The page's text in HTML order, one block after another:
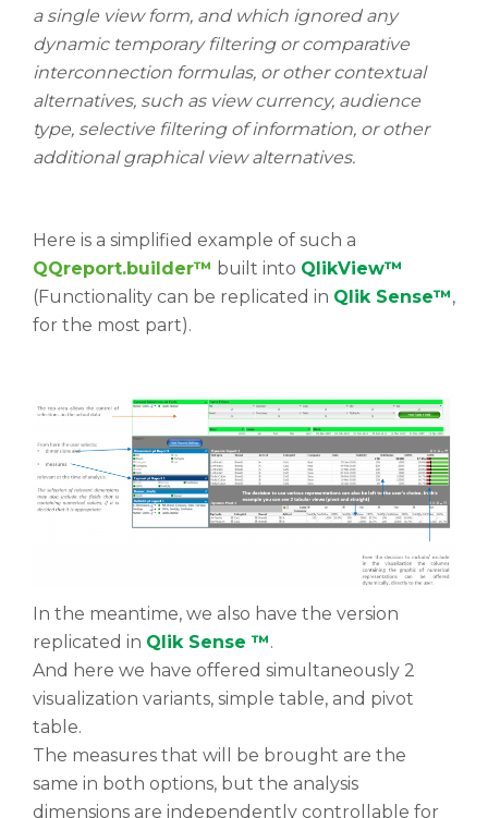
a single view form, and which ignored any
dynamic temporary filtering or comparative
interconnection formulas, or other contextual
alternatives, such as view currency, audience
type, selective filtering of information, or other
additional graphical view alternatives.
Here is a simplified example of such a
QQreport.builder™ built into QlikView™
(Functionality can be replicated in Qlik Sense™,
for the most part).
In the meantime, we also have the version
replicated in Qlik Sense ™.
And here we have offered simultaneously 2
visualization variants, simple table, and pivot
table.
The measures that will be brought are the
same in both options, but the analysis
dimensions are independently controllable for